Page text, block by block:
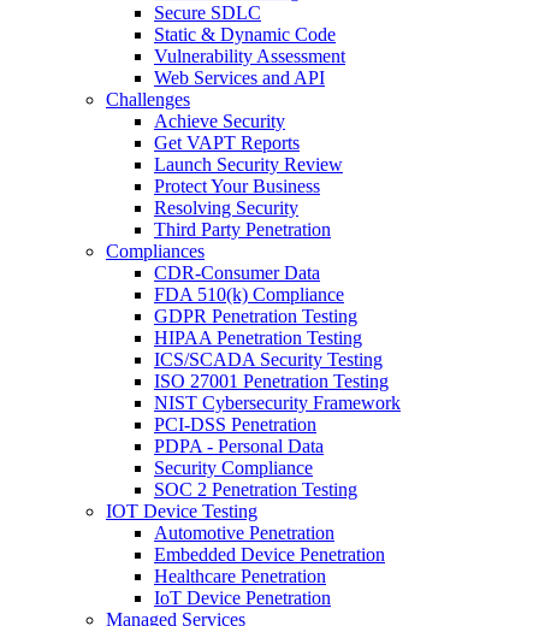
Secure SDLC
Static & Dynamic Code
Vulnerability Assessment
Web Services and API
Challenges
Achieve Security
Get VAPT Reports
Launch Security Review
Protect Your Business
Resolving Security
Third Party Penetration
Compliances
CDR-Consumer Data
FDA 510(k) Compliance
GDPR Penetration Testing
HIPAA Penetration Testing
ICS/SCADA Security Testing
ISO 27001 Penetration Testing
NIST Cybersecurity Framework
PCI-DSS Penetration
PDPA - Personal Data
Security Compliance
SOC 2 Penetration Testing
IOT Device Testing
Automotive Penetration
Embedded Device Penetration
Healthcare Penetration
IoT Device Penetration
Managed Services